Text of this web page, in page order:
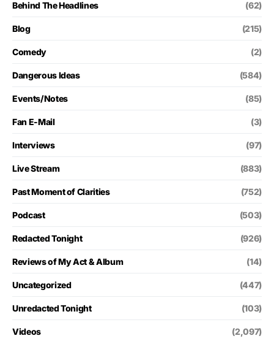
Behind The Headlines (62)
Blog (215)
Comedy (2)
Dangerous Ideas (584)
Events/Notes (85)
Fan E-Mail (3)
Interviews (97)
Live Stream (883)
Past Moment of Clarities (752)
Podcast (503)
Redacted Tonight (926)
Reviews of My Act & Album (14)
Uncategorized (447)
Unredacted Tonight (103)
Videos (2,097)